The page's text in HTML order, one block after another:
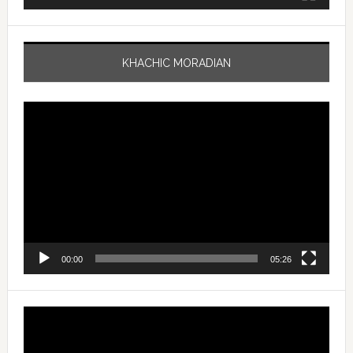
KHACHIC MORADIAN
00:00 05:26